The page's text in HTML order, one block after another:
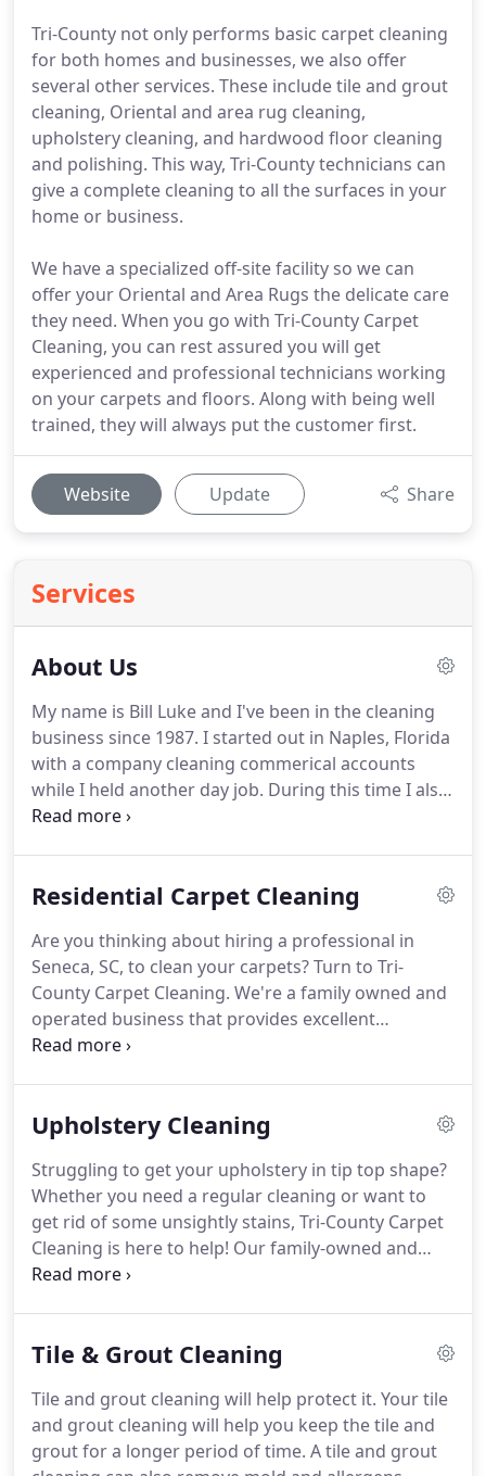
Tri-County not only performs basic carpet cleaning
for both homes and businesses, we also offer
several other services. These include tile and grout
cleaning, Oriental and area rug cleaning,
upholstery cleaning, and hardwood floor cleaning
and polishing. This way, Tri-County technicians can
give a complete cleaning to all the surfaces in your
home or business.
We have a specialized off-site facility so we can
offer your Oriental and Area Rugs the delicate care
they need. When you go with Tri-County Carpet
Cleaning, you can rest assured you will get
experienced and professional technicians working
on your carpets and floors. Along with being well
trained, they will always put the customer first.
Website Update Share
Services
About Us
My name is Bill Luke and I've been in the cleaning
business since 1987. I started out in Naples, Florida
with a company cleaning commerical accounts
while I held another day job. During this time I also
worked part-time for myself.
Institute for Carpet Cleaning.Although I loved
our lives to Upstate South Carolina.We moved to
Seneca in March of 1995.
Residential Carpet Cleaning
Are you thinking about hiring a professional in
Seneca, SC, to clean your carpets?Turn to Tri-
County Carpet Cleaning. We're a family owned and
operated business that provides excellent
customer service.
paying for residential carpet cleaning.
remove dirt and dust from your carpets, which
means there will be fewer allergens present in your
home.
Upholstery Cleaning
Struggling to get your upholstery in tip top shape?
Whether you need a regular cleaning or want to
get rid of some unsightly stains, Tri-County Carpet
Cleaning is here to help! Our family-owned and
operated business is dedicated to providing the
maintenance is more important than you think!
upholstery look its best, it helps create a better,
healthier environment. Upholstery tends to trap
dust and moisture.
Tile & Grout Cleaning
Tile and grout cleaning will help protect it. Your tile
and grout cleaning will help you keep the tile and
grout for a longer period of time. A tile and grout